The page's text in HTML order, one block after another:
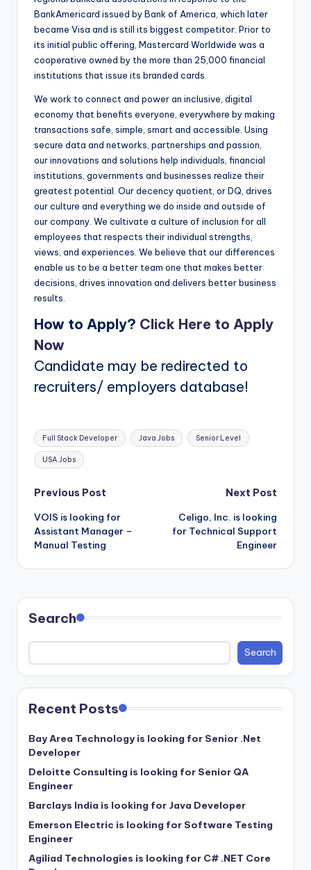
BankAmericard issued by Bank of America, which later
became Visa and is still its biggest competitor. Prior to
its initial public offering, Mastercard Worldwide was a
cooperative owned by the more than 25,000 financial
institutions that issue its branded cards.
We work to connect and power an inclusive, digital
economy that benefits everyone, everywhere by making
transactions safe, simple, smart and accessible. Using
secure data and networks, partnerships and passion,
our innovations and solutions help individuals, financial
institutions, governments and businesses realize their
greatest potential. Our decency quotient, or DQ, drives
our culture and everything we do inside and outside of
our company. We cultivate a culture of inclusion for all
employees that respects their individual strengths,
views, and experiences. We believe that our differences
enable us to be a better team one that makes better
decisions, drives innovation and delivers better business
results.
How to Apply? Click Here to Apply
Now
Candidate may be redirected to
recruiters/ employers database!
Tags:
Full Stack Developer Java Jobs Senior Level
USA Jobs
Post
navigation
Previous Post
VOIS is looking for
Assistant Manager –
Manual Testing
Next Post
Celigo, Inc. is looking
for Technical Support
Engineer
Search
Search
Recent Posts
Bay Area Technology is looking for Senior .Net
Developer
Deloitte Consulting is looking for Senior QA
Engineer
Barclays India is looking for Java Developer
Emerson Electric is looking for Software Testing
Engineer
Agiliad Technologies is looking for C# .NET Core